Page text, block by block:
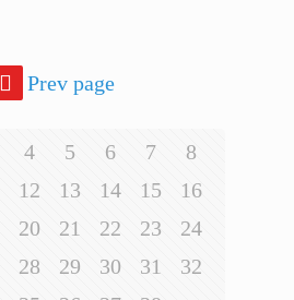
Prev page
4 5 6 7
8
12 13 14 15
16
20 21 22 23
24
28 29 30 31
32